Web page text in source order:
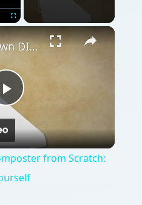
Play
Video
Build Your Own DIY Composter from Scratch: Instructions to Do It Yourself
from Scratch: